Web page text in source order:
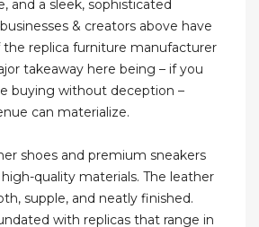
and a sleek, sophisticated
& creators above have
replica furniture manufacturer
takeaway here being – if you
buying without deception –
can materialize.
shoes and premium sneakers
quality materials. The leather
supple, and neatly finished.
with replicas that range in